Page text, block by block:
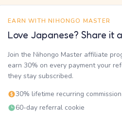
EARN WITH NIHONGO MASTER
Love Japanese? Share it
Join the Nihongo Master affiliate
earn 30% on every payment your
they stay subscribed.
30% lifetime recurring commission
60-day referral cookie